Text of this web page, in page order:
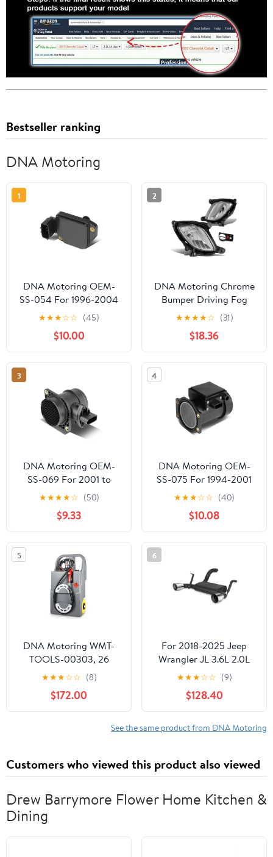
Bestseller ranking
DNA Motoring
1
DNA Motoring OEM-
SS-054 For 1996-2004
Nissan Frontier Pickup
Xterra Factory Style
MAF Mass Air Flow
Sensors Assembly 97 98
99 00 01 02 03
★★★☆☆ (45)
$10.00
2
DNA Motoring Chrome
Bumper Driving Fog
Lights Kit w/Switch
Wiring Harness For 10-
12 Hyundai Genesis
Coupe
★★★★☆ (31)
$18.36
3
DNA Motoring OEM-
SS-069 For 2001 to
2010 Audi Q7 RS4 VW
Beetle Golf City Jetta
Phaeton Touareg OE
Style MAF Mass Air
Flow Sensor 02 03 04
05 06 07 08 09
★★★★☆ (50)
$9.33
4
DNA Motoring OEM-
SS-075 For 1994-2001
Nissan Altima 240SX
Factory Style MAF Mass
Air Flow Sensors
Assembly 95 96 97 98
99 00
★★★☆☆ (40)
$10.08
5
DNA Motoring WMT-
TOOLS-00303, 26
Gallon 100L Gas
Portable Fuel Tank
Caddy Transfer Unit for
Cars, Trucks, Lawn
Mowers, ATVs, Boats,
★★★☆☆ (8)
$172.00
6
For 2018-2025 Jeep
Wrangler JL 3.6L 2.0L
Turbo FM Style Axle-
Back Performance
Exhaust Muffler System
★★★☆☆ (9)
$128.40
See the same product from DNA Motoring
Customers who viewed this product also viewed
Drew Barrymore Flower Home Kitchen &
Dining